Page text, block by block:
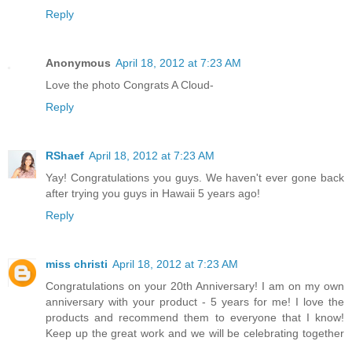
Reply
Anonymous April 18, 2012 at 7:23 AM
Love the photo Congrats A Cloud-
Reply
RShaef April 18, 2012 at 7:23 AM
Yay! Congratulations you guys. We haven't ever gone back
after trying you guys in Hawaii 5 years ago!
Reply
miss christi April 18, 2012 at 7:23 AM
Congratulations on your 20th Anniversary! I am on my own
anniversary with your product - 5 years for me! I love the
products and recommend them to everyone that I know!
Keep up the great work and we will be celebrating together